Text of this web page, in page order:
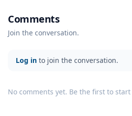
Comments
Join the conversation.
Log in to join the conversation.
No comments yet. Be the first to